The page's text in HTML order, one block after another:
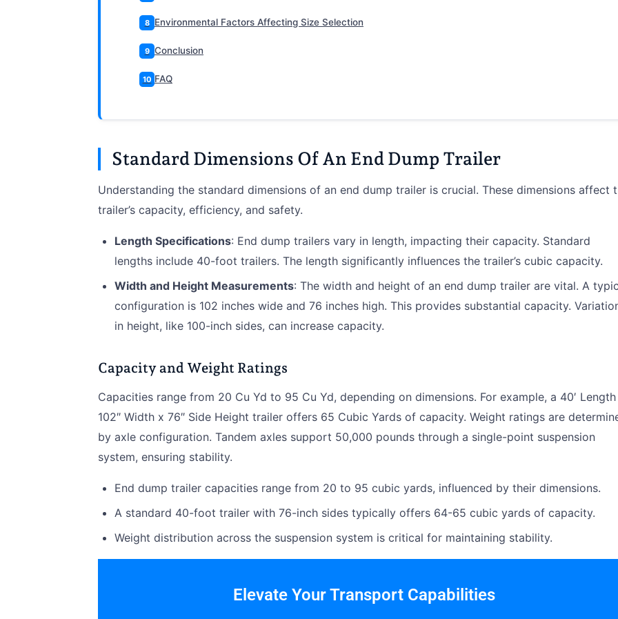
8 Environmental Factors Affecting Size Selection
9 Conclusion
10 FAQ
Standard Dimensions Of An End Dump Trailer
Understanding the standard dimensions of an end dump trailer is crucial. These dimensions affect
trailer’s capacity, efficiency, and safety.
Length Specifications: End dump trailers vary in length, impacting their capacity. Standard
lengths include 40-foot trailers. The length significantly influences the trailer’s cubic capacity.
Width and Height Measurements: The width and height of an end dump trailer are vital. A
configuration is 102 inches wide and 76 inches high. This provides substantial capacity.
in height, like 100-inch sides, can increase capacity.
Capacity and Weight Ratings
Capacities range from 20 Cu Yd to 95 Cu Yd, depending on dimensions. For example, a 40′
102″ Width x 76″ Side Height trailer offers 65 Cubic Yards of capacity. Weight ratings are
by axle configuration. Tandem axles support 50,000 pounds through a single-point suspension
system, ensuring stability.
End dump trailer capacities range from 20 to 95 cubic yards, influenced by their dimensions.
A standard 40-foot trailer with 76-inch sides typically offers 64-65 cubic yards of capacity.
Weight distribution across the suspension system is critical for maintaining stability.
Elevate Your Transport Capabilities